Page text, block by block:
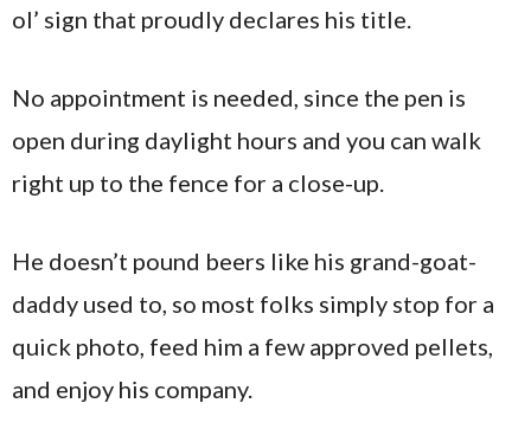
ol’ sign that proudly declares his title.
No appointment is needed, since the pen is
open during daylight hours and you can walk
right up to the fence for a close-up.
He doesn’t pound beers like his grand-goat-
daddy used to, so most folks simply stop for a
quick photo, feed him a few approved pellets,
and enjoy his company.